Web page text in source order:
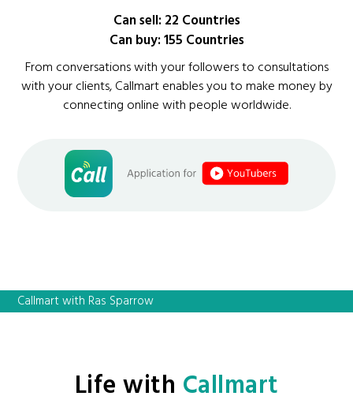
Can sell: 22 Countries
Can buy: 155 Countries
From conversations with your followers to consultations
with your clients, Callmart enables you to make money by
connecting online with people worldwide.
Callmart with Ras Sparrow
Life with Callmart